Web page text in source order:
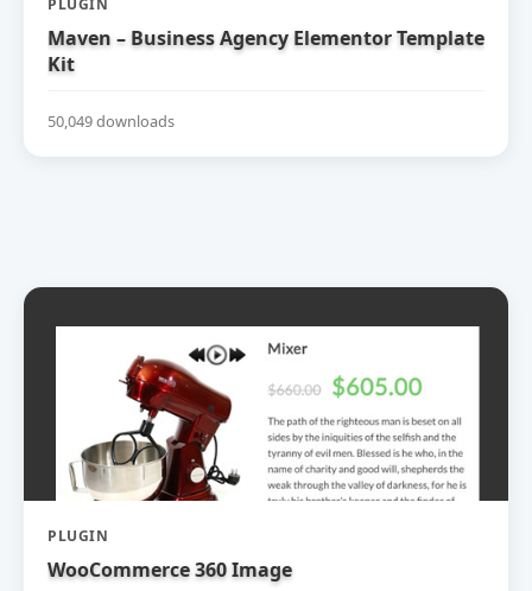
PLUGIN
Maven – Business Agency Elementor Template
Kit
50,049 downloads
PLUGIN
WooCommerce 360 Image